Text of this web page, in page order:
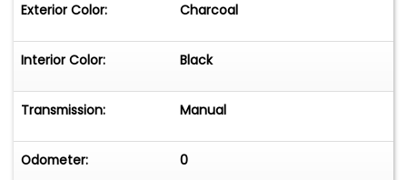
Exterior Color: Charcoal
Interior Color: Black
Transmission: Manual
Odometer: 0